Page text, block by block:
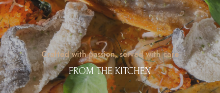
Crafted with passion, served with care
FROM THE KITCHEN